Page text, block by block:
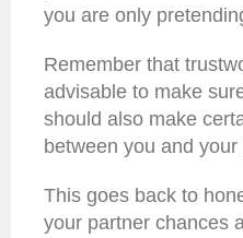
you are only
Remember that
advisable to make
should also make
between you and your
This goes back to
your partner chances